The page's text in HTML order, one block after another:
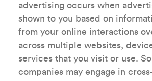
advertising occurs when
shown to you based on
from your online interactions
across multiple websites,
services that you visit or use.
companies may engage in